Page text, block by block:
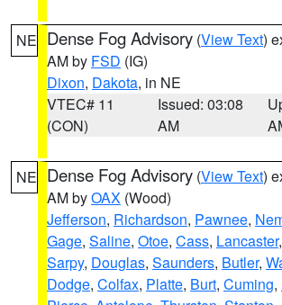
NE Dense Fog Advisory (View Text)
AM by FSD (IG)
Dixon, Dakota, in NE
VTEC# 11
(CON)
Issued: 03:08
AM
NE Dense Fog Advisory (View Text)
AM byOAX (Wood)
Jefferson, Richardson, Pawnee,
Gage, Saline, Otoe, Cass, Lancaster,
Sarpy, Douglas, Saunders, Butler,
Dodge, Colfax, Platte, Burt, Cuming,